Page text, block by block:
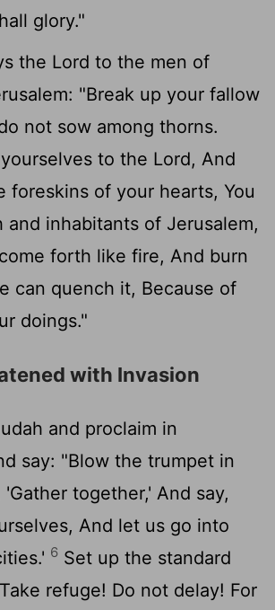
glory."
the Lord to the men of
"Break up your fallow
not sow among thorns.
to the Lord, And
foreskins of your hearts, You
and inhabitants of Jerusalem,
forth like fire, And burn
can quench it, Because of
doings."
with Invasion
and proclaim in
say: "Blow the trumpet in
together,' And say,
And let us go into
6 Set up the standard
refuge! Do not delay! For